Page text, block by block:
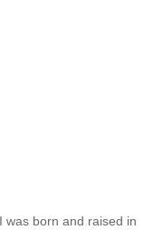
was born and raised in